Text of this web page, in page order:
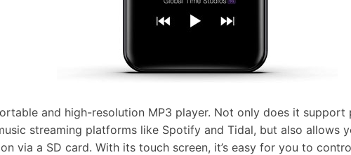
and high-resolution MP3 player. Not only does it support
streaming platforms like Spotify and Tidal, but also allows
via a SD card. With its touch screen, it’s easy for you to